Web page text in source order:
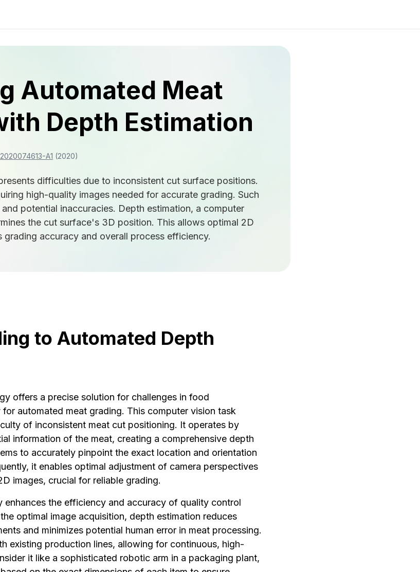
Automated Meat
Depth Estimation
A1 (2020)
difficulties due to inconsistent cut surface positions.
high-quality images needed for accurate grading. Such
potential inaccuracies. Depth estimation, a computer
the cut surface's 3D position. This allows optimal 2D
grading accuracy and overall process efficiency.
to Automated Depth
offers a precise solution for challenges in food
automated meat grading. This computer vision task
of inconsistent meat cut positioning. It operates by
information of the meat, creating a comprehensive depth
to accurately pinpoint the exact location and orientation
it enables optimal adjustment of camera perspectives
images, crucial for reliable grading.
enhances the efficiency and accuracy of quality control
optimal image acquisition, depth estimation reduces
and minimizes potential human error in meat processing.
existing production lines, allowing for continuous, high-
it like a sophisticated robotic arm in a packaging plant,